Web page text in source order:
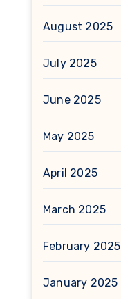
August 2025
July 2025
June 2025
May 2025
April 2025
March 2025
February 2025
January 2025